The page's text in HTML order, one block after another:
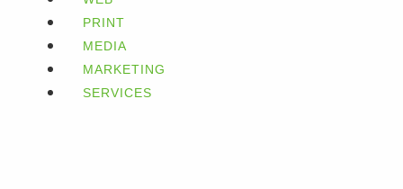
PRINT
MEDIA
MARKETING
SERVICES